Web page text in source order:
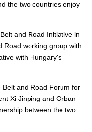
the two countries enjoy
and Road Initiative in
Road working group with
with Hungary's
Belt and Road Forum for
Xi Jinping and Orban
between the two